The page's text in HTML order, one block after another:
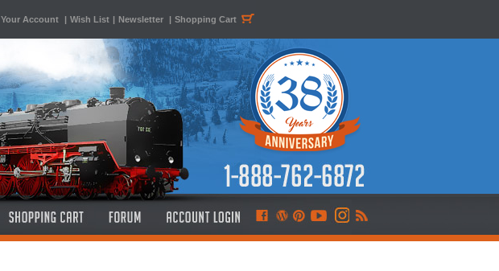
Your Account | Wish List | Newsletter | Shopping Cart